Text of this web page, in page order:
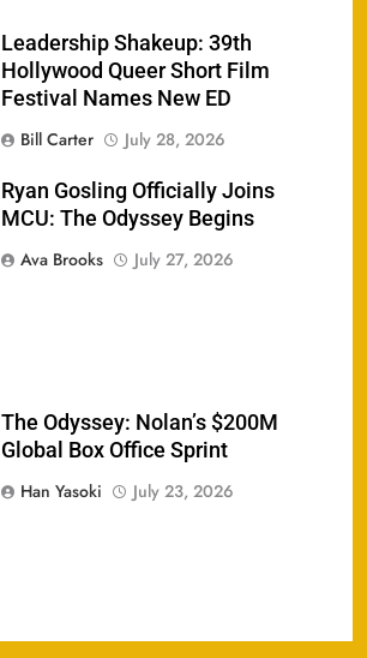
Leadership Shakeup: 39th
Hollywood Queer Short Film
Festival Names New ED
Bill Carter
July 28, 2026
Ryan Gosling Officially Joins
MCU: The Odyssey Begins
Ava Brooks
July 27, 2026
The Odyssey: Nolan’s $200M
Global Box Office Sprint
Han Yasoki
July 23, 2026